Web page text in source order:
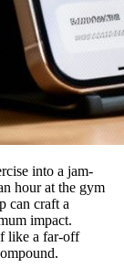
into a jam-
hour at the gym
can craft a
impact.
like a far-off